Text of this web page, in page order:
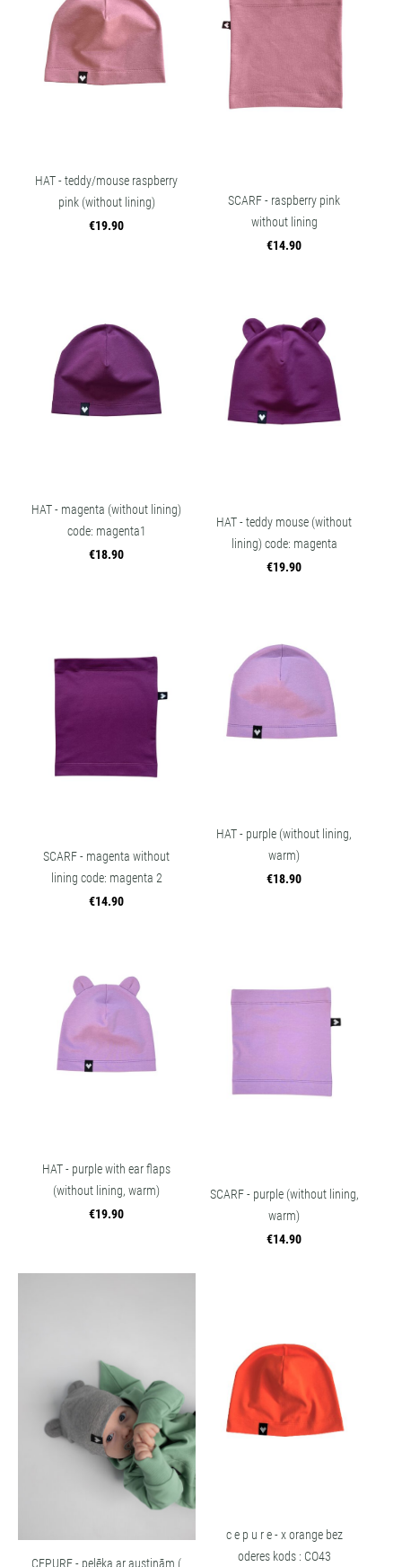
HAT - teddy/mouse raspberry
pink (without lining)
€19.90
SCARF - raspberry pink
without lining
€14.90
HAT - magenta (without lining)
code: magenta1
€18.90
HAT - teddy mouse (without
lining) code: magenta
€19.90
SCARF - magenta without
lining code: magenta 2
€14.90
HAT - purple (without lining,
warm)
€18.90
HAT - purple with ear flaps
(without lining, warm)
€19.90
SCARF - purple (without lining,
warm)
€14.90
c e p u r e - x orange bez
oderes kods : CO43